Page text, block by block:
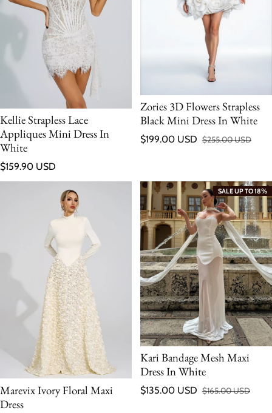
Kellie Strapless Lace
Appliques Mini Dress In
White
Regular price
$159.90 USD
Zories 3D Flowers Strapless
Black Mini Dress In White
Sale price
$199.00 USD
Regular price
$255.00 USD
Marevix Ivory Floral Maxi
Dress
SALE UP TO 18%
Kari Bandage Mesh Maxi
Dress In White
Sale price
$135.00 USD
Regular price
$165.00 USD